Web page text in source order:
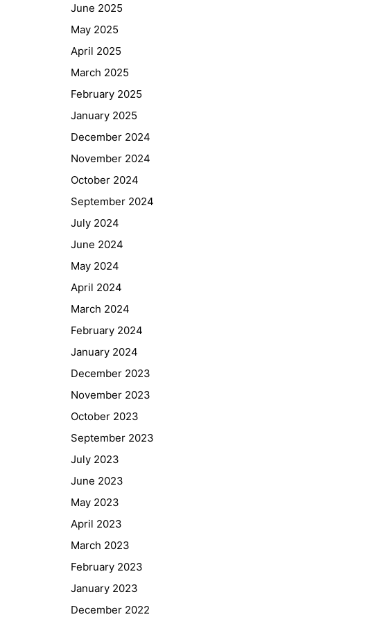
June 2025
May 2025
April 2025
March 2025
February 2025
January 2025
December 2024
November 2024
October 2024
September 2024
July 2024
June 2024
May 2024
April 2024
March 2024
February 2024
January 2024
December 2023
November 2023
October 2023
September 2023
July 2023
June 2023
May 2023
April 2023
March 2023
February 2023
January 2023
December 2022